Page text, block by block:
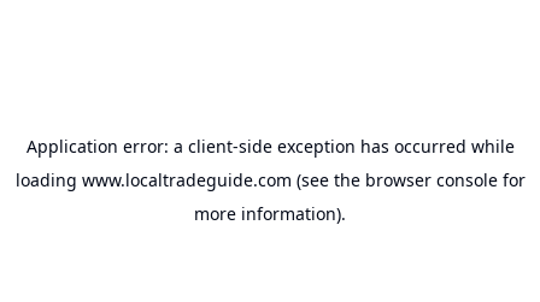
Application error: a client-side exception has occurred while
loading www.localtradeguide.com (see the browser consolefor
more information).